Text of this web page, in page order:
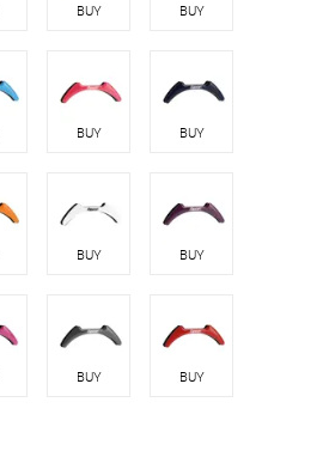
BUY BUY
BUY BUY
BUY BUY
BUY BUY